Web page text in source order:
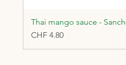
Thai mango sauce -
Price
CHF 4.80